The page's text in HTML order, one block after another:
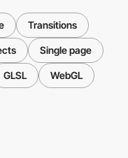
Transitions
Single page
GLSL WebGL